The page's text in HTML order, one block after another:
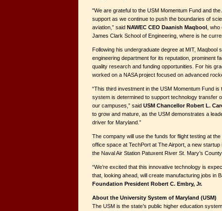
"We are grateful to the USM Momentum Fund and
support as we continue to push the boundaries of
aviation,” said NAWEC CEO Daanish Maqbool ,
James Clark School of Engineering, where is he
Following his undergraduate degree at MIT, Maqbool
engineering department for its reputation, prominent
quality research and funding opportunities. For his
worked on a NASA project focused on advanced
“This third investment in the USM Momentum Fund
system is determined to support technology transfer
our campuses,” said USM Chancellor Robert L.
to grow and mature, as the USM demonstrates a
driver for Maryland.”
The company will use the funds for flight testing at
office space at TechPort at The Airport, a new
the Naval Air Station Patuxent River St. Mary’s
“We’re excited that this innovative technology is
that, looking ahead, will create manufacturing jobs in
Foundation President Robert C. Embry, Jr.
About the University System of Maryland (USM)
The USM is the state’s public higher education